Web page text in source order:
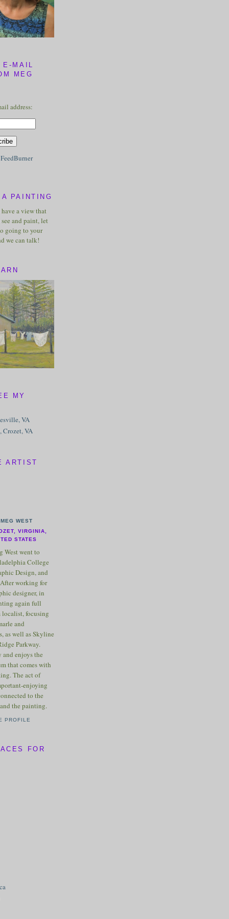
MAIL
MEG
address:
FeedBurner
PAINTING
a view that
and paint, let
going to your
we can talk!
MY
VA
Crozet, VA
ARTIST
MEG WEST
VIRGINIA,
STATES
West went to
College
Design, and
working for
designer, in
again full
localist, focusing
and
as well as Skyline
Parkway.
enjoys the
that comes with
The act of
enjoying
to the
the painting.
PROFILE
FOR